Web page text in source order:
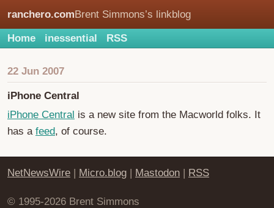
ranchero.comBrent Simmons’s linkblog
Home inessential RSS
22 Jun 2007
iPhone Central
iPhone Central is a new site from the Macworld folks. It
has a feed, of course.
NetNewsWire | Micro.blog | Mastodon | RSS
© 1995-2026 Brent Simmons